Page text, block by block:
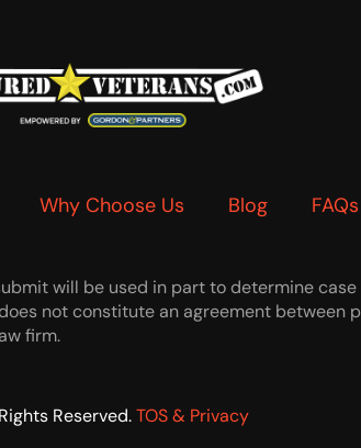
Why Choose Us Blog FAQs
will be used in part to determine
not constitute an agreement between
firm.
Reserved.TOS & Privacy